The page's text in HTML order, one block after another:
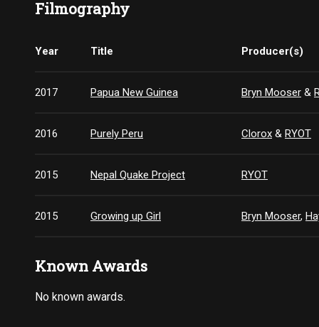
Filmography
Year Title Producer(s)
2017 Papua New Guinea Bryn Mooser &
2016 Purely Peru Clorox & RYOT
2015 Nepal Quake Project RYOT
2015 Growing up Girl Bryn Mooser,
Known Awards
No known awards.